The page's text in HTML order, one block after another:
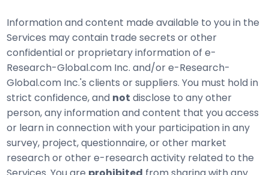
Information and content made available to you in the
Services may contain trade secrets or other
confidential or proprietary information of e-
Research-Global.com Inc. and/or e-Research-
Global.com Inc.'s clients or suppliers. You must hold in
strict confidence, and not disclose to any other
person, any information and content that you access
or learn in connection with your participation in any
survey, project, questionnaire, or other market
research or other e-research activity related to the